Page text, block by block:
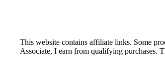
This website contains affiliate links. Some
Associate, I earn from qualifying purchases.